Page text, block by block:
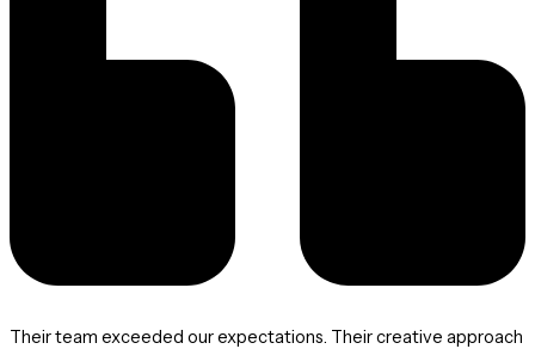
Their team exceeded our expectations. Their creative approach